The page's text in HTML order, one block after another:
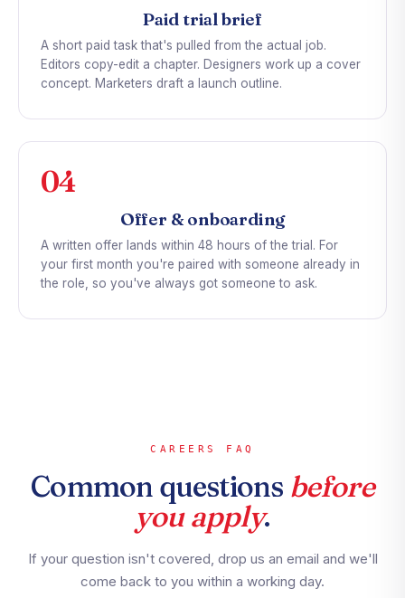
Paid trial brief
A short paid task that's pulled from the actual job.
Editors copy-edit a chapter. Designers work up a cover
concept. Marketers draft a launch outline.
04
Offer & onboarding
A written offer lands within 48 hours of the trial. For
your first month you're paired with someone already in
the role, so you've always got someone to ask.
CAREERS FAQ
Common questions before
you apply.
If your question isn't covered, drop us an email and we'll
come back to you within a working day.